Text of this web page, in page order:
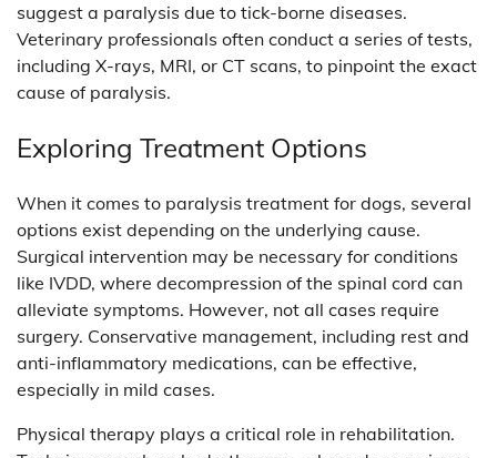
suggest a paralysis due to tick-borne diseases.
Veterinary professionals often conduct a series of tests,
including X-rays, MRI, or CT scans, to pinpoint the exact
cause of paralysis.
Exploring Treatment Options
When it comes to paralysis treatment for dogs, several
options exist depending on the underlying cause.
Surgical intervention may be necessary for conditions
like IVDD, where decompression of the spinal cord can
alleviate symptoms. However, not all cases require
surgery. Conservative management, including rest and
anti-inflammatory medications, can be effective,
especially in mild cases.
Physical therapy plays a critical role in rehabilitation.